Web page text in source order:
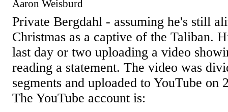
Aaron Weisburd
Private Bergdahl - assuming he's still
Christmas as a captive of the Taliban.
last day or two uploading a video
reading a statement. The video was
segments and uploaded to YouTube on
The YouTube account is: